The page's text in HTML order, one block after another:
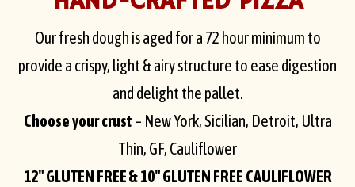
Our fresh dough is aged for a 72 hour minimum to
provide a crispy, light & airy structure to ease digestion
and delight the pallet.
Choose your crust – New York, Sicilian, Detroit, Ultra
Thin, GF, Cauliflower
12″ GLUTEN FREE & 10″ GLUTEN FREE CAULIFLOWER